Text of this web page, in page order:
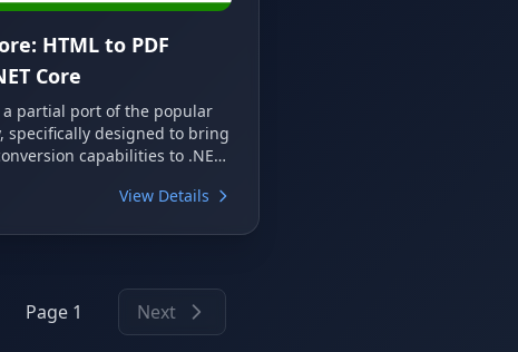
HTML to PDF
Core
a partial port of the popular
specifically designed to bring
capabilities to .NET
PDF documents from
View Details
Page 1 Next